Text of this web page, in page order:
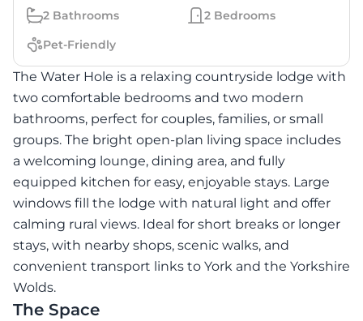
2 Bathrooms 2 Bedrooms
Pet-Friendly
The Water Hole is a relaxing countryside lodge with
two comfortable bedrooms and two modern
bathrooms, perfect for couples, families, or small
groups. The bright open-plan living space includes
a welcoming lounge, dining area, and fully
equipped kitchen for easy, enjoyable stays. Large
windows fill the lodge with natural light and offer
calming rural views. Ideal for short breaks or longer
stays, with nearby shops, scenic walks, and
convenient transport links to York and the Yorkshire
Wolds.
The Space